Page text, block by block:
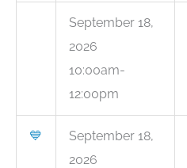
September 18,
2026
10:00am-
12:00pm
💙
September 18,
2026